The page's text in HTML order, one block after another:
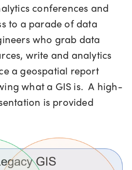
conferences and
to a parade of data
who grab data
write and analytics
a geospatial report
what a GIS is. A high-
is provided